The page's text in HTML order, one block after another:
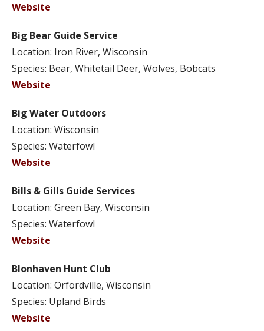
Website
Big Bear Guide Service
Location: Iron River, Wisconsin
Species: Bear, Whitetail Deer, Wolves, Bobcats
Website
Big Water Outdoors
Location: Wisconsin
Species: Waterfowl
Website
Bills & Gills Guide Services
Location: Green Bay, Wisconsin
Species: Waterfowl
Website
Blonhaven Hunt Club
Location: Orfordville, Wisconsin
Species: Upland Birds
Website